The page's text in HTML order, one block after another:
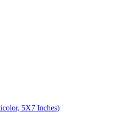
5X7 Inches)